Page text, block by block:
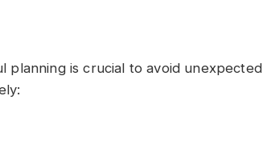
planning is crucial to avoid unexpected